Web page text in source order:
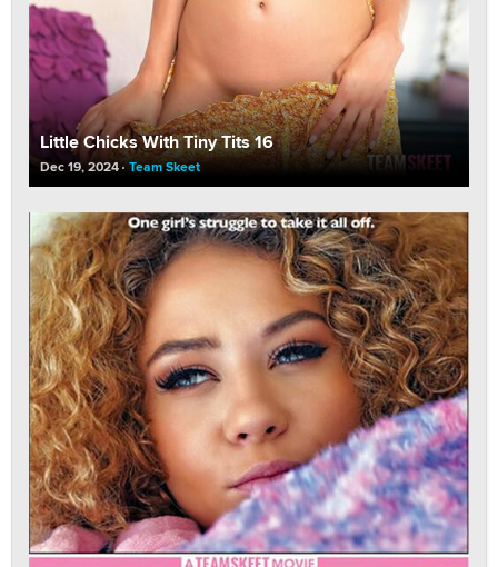
Little Chicks With Tiny Tits 16
Dec 19, 2024 Team Skeet